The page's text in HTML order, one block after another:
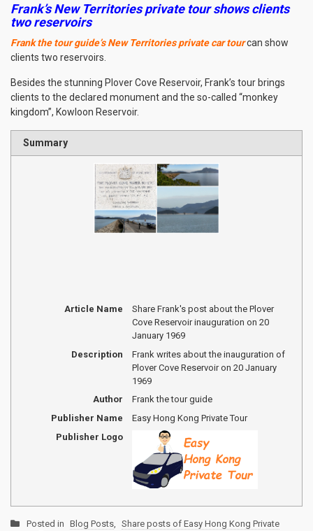
Frank’s New Territories private tour shows clients
two reservoirs
Frank the tour guide’s New Territories private car tourcan show
clients two reservoirs.
Besides the stunning Plover Cove Reservoir, Frank’s tour brings
clients to the declared monument and the so-called “monkey
kingdom”, Kowloon Reservoir.
Summary
Article Name
Share Frank's post about the Plover
Cove Reservoir inauguration on 20
January 1969
Description
Frank writes about the inauguration of
Plover Cove Reservoir on 20 January
1969
Author
Frank the tour guide
Publisher Name
Easy Hong Kong Private Tour
Publisher Logo
Posted in Blog Posts, Share posts of Easy Hong Kong Private